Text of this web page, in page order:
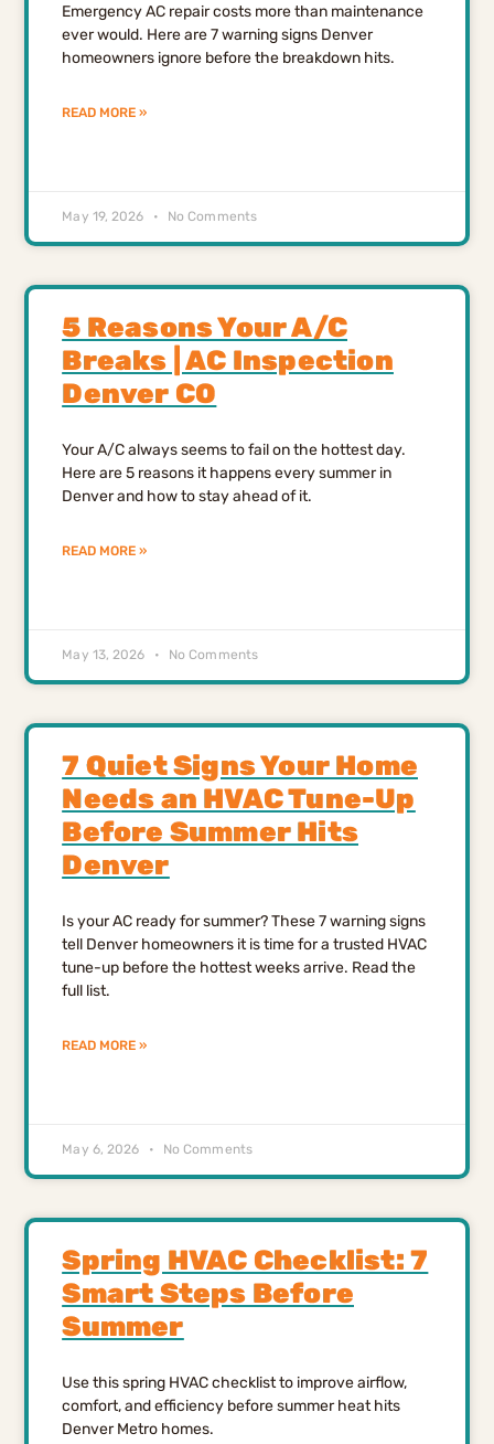
Emergency AC repair costs more than maintenance
ever would. Here are 7 warning signs Denver
homeowners ignore before the breakdown hits.
READ MORE »
May 19, 2026 No Comments
5 Reasons Your A/C
Breaks | AC Inspection
Denver CO
Your A/C always seems to fail on the hottest day.
Here are 5 reasons it happens every summer in
Denver and how to stay ahead of it.
READ MORE »
May 13, 2026 No Comments
7 Quiet Signs Your Home
Needs an HVAC Tune-Up
Before Summer Hits
Denver
Is your AC ready for summer? These 7 warning signs
tell Denver homeowners it is time for a trusted HVAC
tune-up before the hottest weeks arrive. Read the
full list.
READ MORE »
May 6, 2026 No Comments
Spring HVAC Checklist: 7
Smart Steps Before
Summer
Use this spring HVAC checklist to improve airflow,
comfort, and efficiency before summer heat hits
Denver Metro homes.